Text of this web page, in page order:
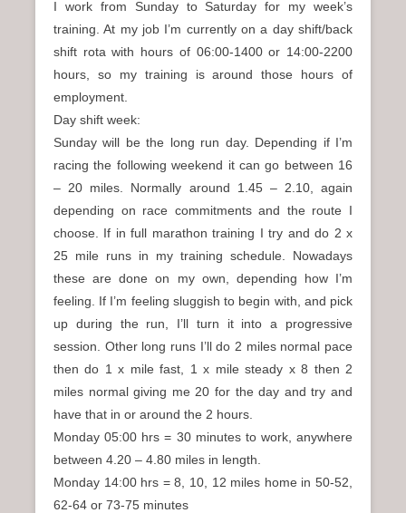
I work from Sunday to Saturday for my week’s
training. At my job I’m currently on a day shift/back
shift rota with hours of 06:00-1400 or 14:00-2200
hours, so my training is around those hours of
employment.
Day shift week:
Sunday will be the long run day. Depending if I’m
racing the following weekend it can go between 16
– 20 miles. Normally around 1.45 – 2.10, again
depending on race commitments and the route I
choose. If in full marathon training I try and do 2 x
25 mile runs in my training schedule. Nowadays
these are done on my own, depending how I’m
feeling. If I’m feeling sluggish to begin with, and pick
up during the run, I’ll turn it into a progressive
session. Other long runs I’ll do 2 miles normal pace
then do 1 x mile fast, 1 x mile steady x 8 then 2
miles normal giving me 20 for the day and try and
have that in or around the 2 hours.
Monday 05:00 hrs = 30 minutes to work, anywhere
between 4.20 – 4.80 miles in length.
Monday 14:00 hrs = 8, 10, 12 miles home in 50-52,
62-64 or 73-75 minutes